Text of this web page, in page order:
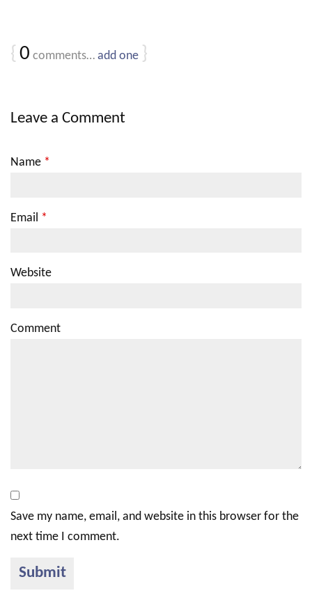
{ 0 comments… add one }
Leave a Comment
Name *
Email *
Website
Comment
Save my name, email, and website in this browser for the
next time I comment.